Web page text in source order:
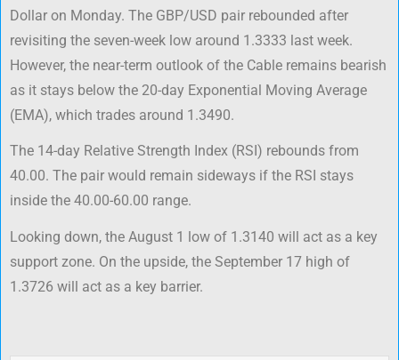
Dollar on Monday. The GBP/USD pair rebounded after
revisiting the seven-week low around 1.3333 last week.
However, the near-term outlook of the Cable remains bearish
as it stays below the 20-day Exponential Moving Average
(EMA), which trades around 1.3490.
The 14-day Relative Strength Index (RSI) rebounds from
40.00. The pair would remain sideways if the RSI stays
inside the 40.00-60.00 range.
Looking down, the August 1 low of 1.3140 will act as a key
support zone. On the upside, the September 17 high of
1.3726 will act as a key barrier.